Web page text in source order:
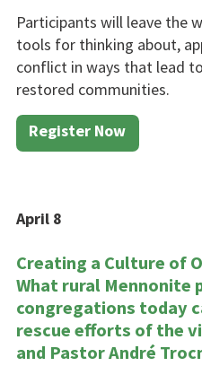
Participants will leave the
tools for think­ing about,
conflict in ways that lead
re­stored communities.
Register Now
April 8
Creating a Culture of
What rural Mennon­ite
congregations today
rescue efforts of the
and Pastor André